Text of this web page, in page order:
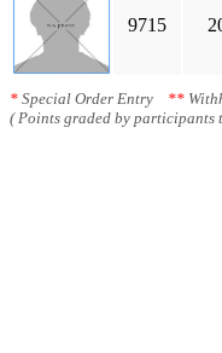
9715
* Special Order Entry **
( Points graded by